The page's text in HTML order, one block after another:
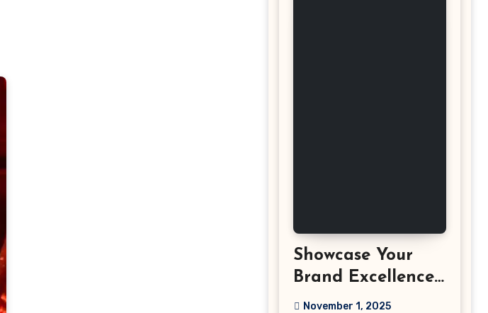
Showcase Your
Brand Excellence
with the Best
November 1, 2025